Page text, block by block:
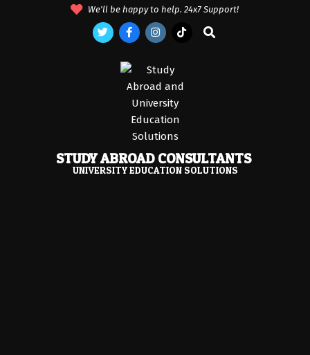
We'll be happy to help. 24x7 Support!
Search
STUDY ABROAD CONSULTANTS
UNIVERSITY EDUCATION SOLUTIONS